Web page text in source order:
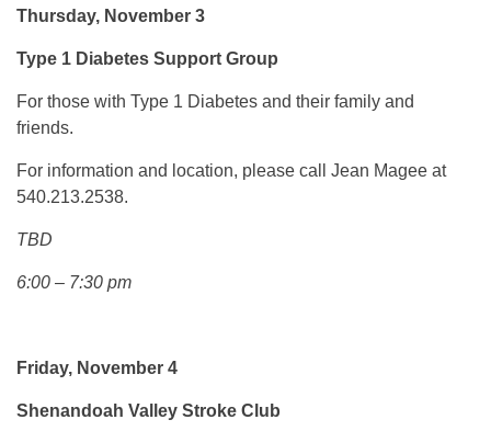
Thursday, November 3
Type 1 Diabetes Support Group
For those with Type 1 Diabetes and their family and
friends.
For information and location, please call Jean Magee at
540.213.2538.
TBD
6:00 – 7:30 pm
Friday, November 4
Shenandoah Valley Stroke Club